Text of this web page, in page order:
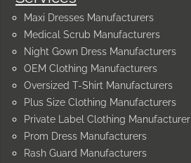
Maxi Dresses Manufacturers
Medical Scrub Manufacturers
Night Gown Dress Manufacturers
OEM Clothing Manufacturers
Oversized T-Shirt Manufacturers
Plus Size Clothing Manufacturers
Private Label Clothing Manufacturer
Prom Dress Manufacturers
Rash Guard Manufacturers